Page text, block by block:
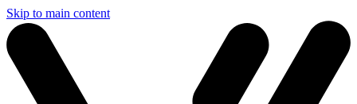
Skip to main content